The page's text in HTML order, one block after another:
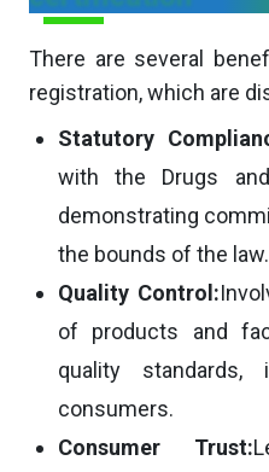
There are several
registration, which are
Statutory
with the Drugs
demonstrating
the bounds of the law.
Quality Control:
of products and
quality standards,
consumers.
Consumer Trust: